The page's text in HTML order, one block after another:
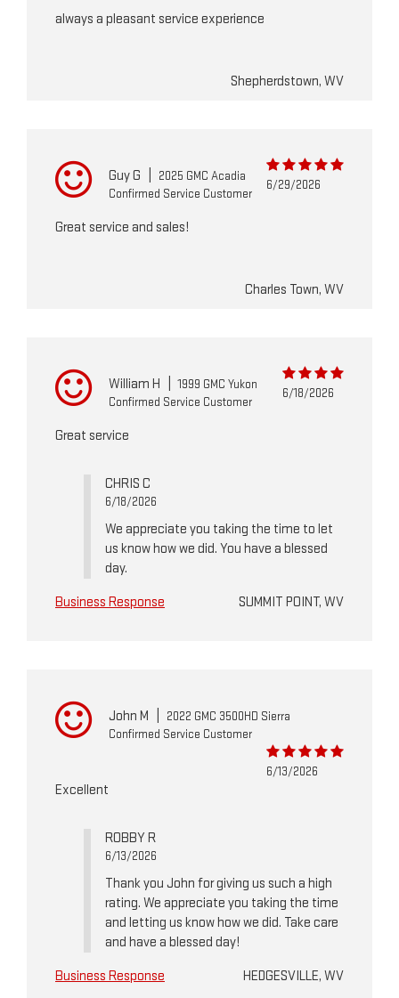
always a pleasant service experience
Shepherdstown, WV
Guy G
2025 GMC Acadia
Confirmed Service Customer
6/29/2026
Great service and sales!
Charles Town, WV
William H
1999 GMC Yukon
Confirmed Service Customer
6/18/2026
Great service
CHRIS C
6/18/2026
We appreciate you taking the time to let
us know how we did. You have a blessed
day.
Business Response
SUMMIT POINT, WV
John M
2022 GMC 3500HD Sierra
Confirmed Service Customer
6/13/2026
Excellent
ROBBY R
6/13/2026
Thank you John for giving us such a high
rating. We appreciate you taking the time
and letting us know how we did. Take care
and have a blessed day!
Business Response
HEDGESVILLE, WV